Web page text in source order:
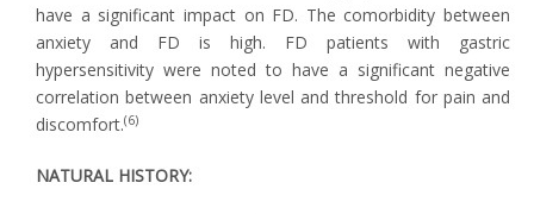
have a significant impact on FD. The comorbidity between
anxiety and FD is high. FD patients with gastric
hypersensitivity were noted to have a significant negative
correlation between anxiety level and threshold for pain and
discomfort.(6)
NATURAL HISTORY: